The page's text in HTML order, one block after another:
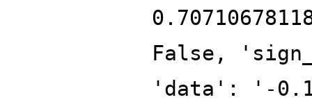
False,
'data': '-